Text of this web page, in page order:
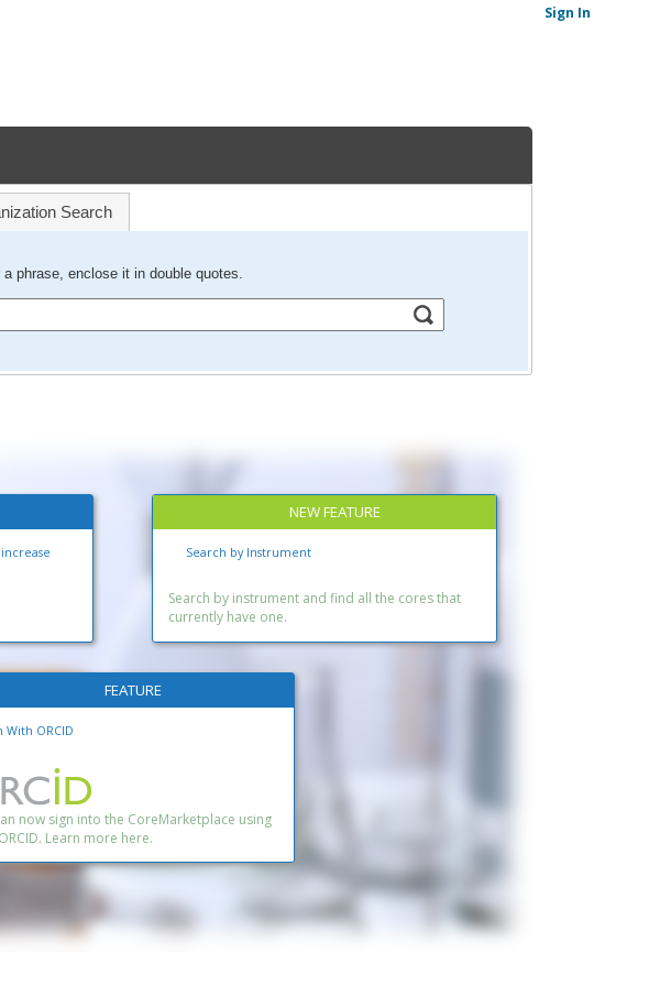
Sign In
Search
phrase, enclose it in double quotes.
NEW FEATURE
Search by Instrument
Search by instrument and find all the cores that
currently have one.
FEATURE
With ORCID
now sign into the CoreMarketplace using
Learn more here.